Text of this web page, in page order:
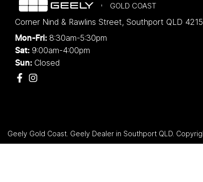
GOLD COAST
Corner Nind & Rawlins Street, Southport QLD 4215
Mon-Fri: 8:30am-5:30pm
Sat: 9:00am-4:00pm
Sun: Closed
Geely Gold Coast Geely Dealer in Southport QLD